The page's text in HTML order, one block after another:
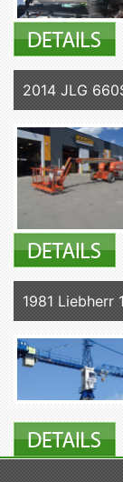
2014 JLG
1981 Liebherr